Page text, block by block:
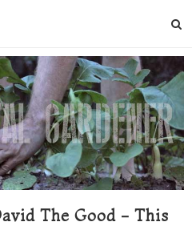
The Good - This